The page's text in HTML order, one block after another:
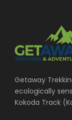
Getaway
ecologically
Kokoda Track